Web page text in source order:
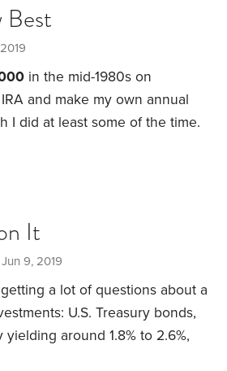
first five months—after
14% earlier this year. But as I
Best
in the mid-1980s on
and make my own annual
I did at least some of the time.
near my
the gold and precious metals
regarded health care and
It
9, 2019
getting a lot of questions about a
U.S. Treasury bonds,
around 1.8% to 2.6%,
accounts, which offer